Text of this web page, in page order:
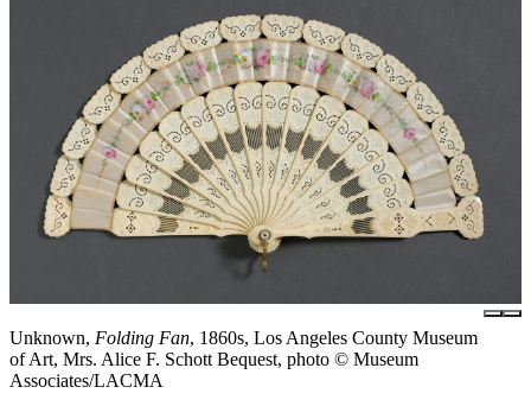
Unknown, Folding Fan, 1860s, Los Angeles County Museum
of Art, Mrs. Alice F. Schott Bequest, photo © Museum
Associates/LACMA